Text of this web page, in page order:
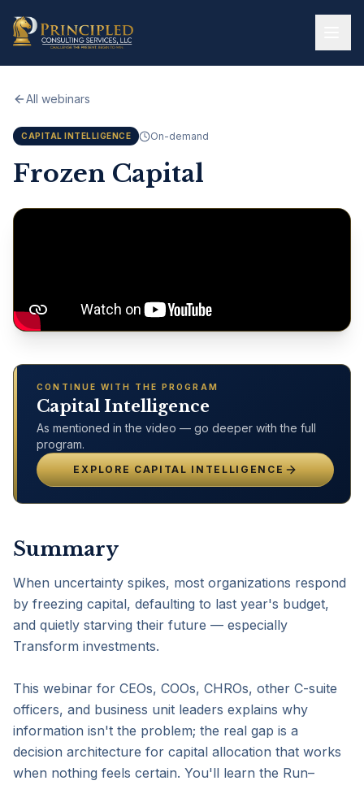
All webinars
CAPITAL INTELLIGENCE On-demand
Frozen Capital
CONTINUE WITH THE PROGRAM
Capital Intelligence
As mentioned in the video — go deeper with the full
program.
EXPLORE CAPITAL INTELLIGENCE
Summary
When uncertainty spikes, most organizations respond
by freezing capital, defaulting to last year's budget,
and quietly starving their future — especially
Transform investments.
This webinar for CEOs, COOs, CHROs, other C-suite
officers, and business unit leaders explains why
information isn't the problem; the real gap is a
decision architecture for capital allocation that works
when nothing feels certain. You'll learn the Run–